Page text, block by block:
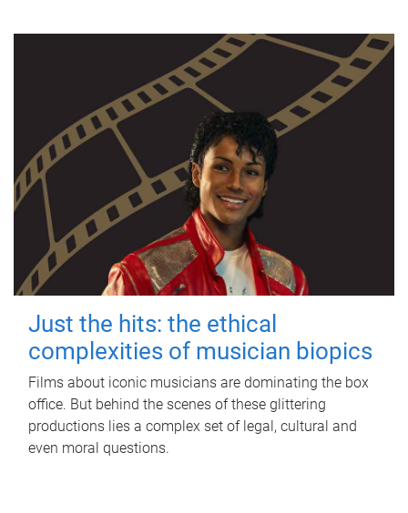
Just the hits: the ethical
complexities of musician biopics
Films about iconic musicians are dominating the box
office. But behind the scenes of these glittering
productions lies a complex set of legal, cultural and
even moral questions.